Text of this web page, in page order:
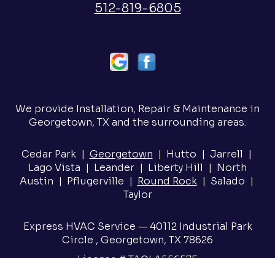
512-819-6805
We provide Installation, Repair & Maintenance in
Georgetown, TX and the surrounding areas:
Cedar Park | Georgetown | Hutto | Jarrell |
Lago Vista | Leander | Liberty Hill | North
Austin | Pflugerville | Round Rock| Salado |
Taylor
Express HVAC Service — 40112 Industrial Park
Circle , Georgetown, TX 78626